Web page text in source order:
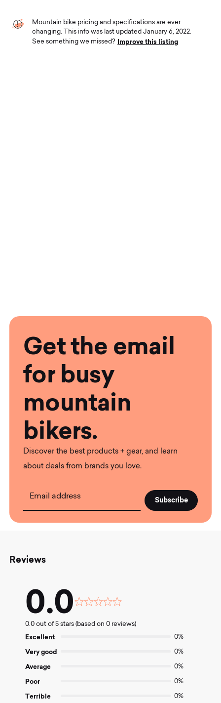
Mountain bike pricing and specifications are ever
changing. This info was last updated January 6, 2022.
See something we missed?
Improve this listing
Get the email
for busy
mountain
bikers.
Discover the best products + gear, and learn
about deals from brands you love.
Email address
Reviews
0.0
Rated
out
0.0 out of 5 stars (based on 0 reviews)
Excellent 0%
Very good 0%
Average 0%
Poor 0%
Terrible 0%